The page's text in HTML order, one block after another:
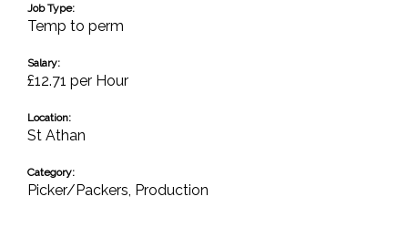
Job Type:
Temp to perm
Salary:
£12.71 per Hour
Location:
St Athan
Category:
Picker/Packers, Production